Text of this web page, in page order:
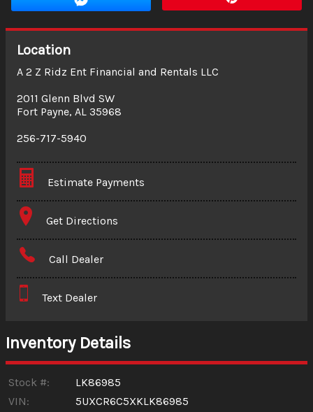
Location
A 2 Z Ridz Ent Financial and Rentals LLC
2011 Glenn Blvd SW
Fort Payne, AL 35968
256-717-5940
Estimate Payments
Terms
Amount Financed
Down Payment
Get Directions
Call Dealer
Text Dealer
Inventory Details
Stock #:
LK86985
VIN:
5UXCR6C5XKLK86985